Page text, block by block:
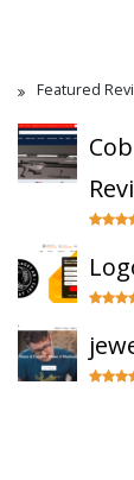
Featured